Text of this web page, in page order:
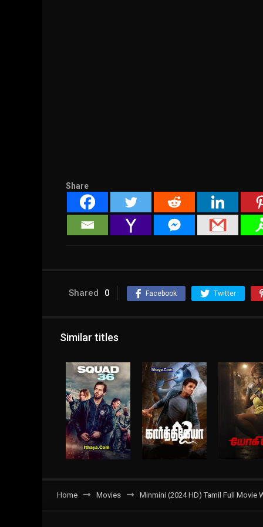
Share
Shared 0 Facebook Twitter
Similar titles
Home Movies Minmini (2024 HD) Tamil Full Movie